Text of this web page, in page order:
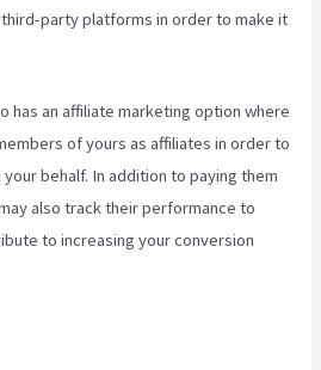
party platforms in order to make it
has an affiliate marketing option where
of yours as affiliates in order to
behalf. In addition to paying them
also track their performance to
to increasing your conversion